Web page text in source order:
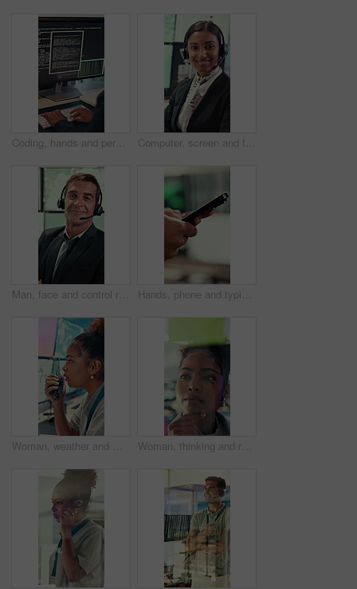
Coding, hands and person typing on computer screen at office desk for cybersecurity. Troubleshooting, problem solving and programmer or software engineer with online code, data or web solution Computer, screen and face of woman in control room for weather broadcast or satellite. Headset, monitor and reporter or person smile for meteorology, forecast and analytics at help desk in office
Man, face and control room with screen for weather, digital map or forecast info at office. Person, headset and satellite data on tech, hurricane and arms crossed for storm with meteorology in Spain Hands, phone and typing with business person in office for project management or planning. Digital tech, research or communication with employee in workplace for online feedback, report or review
Woman, weather and monitor with radio for talk, digital map or info for forecasting at office. Person, ui and satellite data on tech, hurricane or communication for storm development with meteorology Woman, thinking and research with glass wall for agenda, planning or project management. Sticky note, African person and creative review in office for strategy, problem solving or development